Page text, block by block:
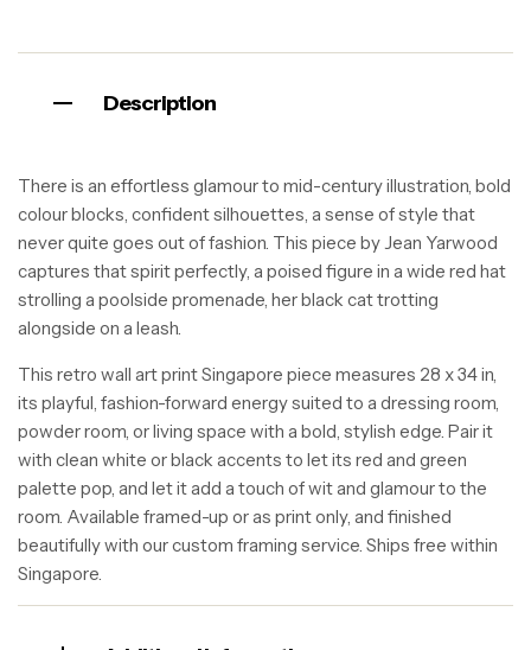
Description
There is an effortless glamour to mid-century illustration, bold
colour blocks, confident silhouettes, a sense of style that
never quite goes out of fashion. This piece by Jean Yarwood
captures that spirit perfectly, a poised figure in a wide red hat
strolling a poolside promenade, her black cat trotting
alongside on a leash.
This retro wall art print Singapore piece measures 28 x 34 in,
its playful, fashion-forward energy suited to a dressing room,
powder room, or living space with a bold, stylish edge. Pair it
with clean white or black accents to let its red and green
palette pop, and let it add a touch of wit and glamour to the
room. Available framed-up or as print only, and finished
beautifully with our custom framing service. Ships free within
Singapore.